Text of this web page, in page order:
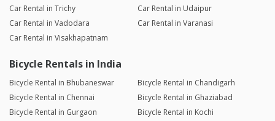
Car Rental in Trichy
Car Rental in Udaipur
Car Rental in Vadodara
Car Rental in Varanasi
Car Rental in Visakhapatnam
Bicycle Rentals in India
Bicycle Rental in Bhubaneswar
Bicycle Rental in Chandigarh
Bicycle Rental in Chennai
Bicycle Rental in Ghaziabad
Bicycle Rental in Gurgaon
Bicycle Rental in Kochi